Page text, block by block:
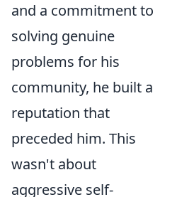
and a commitment to
solving genuine
problems for his
community, he built a
reputation that
preceded him. This
wasn't about
aggressive self-